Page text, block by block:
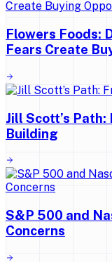
Flowers Foods:
Fears Create
Jill Scott’s
Building
S&P 500 and
Concerns